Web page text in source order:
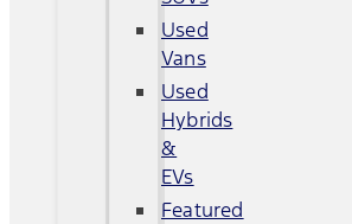
Used
Vans
Used
Hybrids
&
EVs
Featured